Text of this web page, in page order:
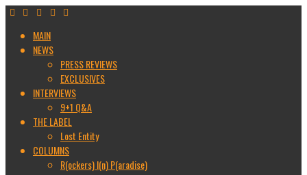
MAIN
NEWS
PRESS REVIEWS
EXCLUSIVES
INTERVIEWS
9+1 Q&A
THE LABEL
Lost Entity
COLUMNS
R(ockers) I(n) P(aradise)